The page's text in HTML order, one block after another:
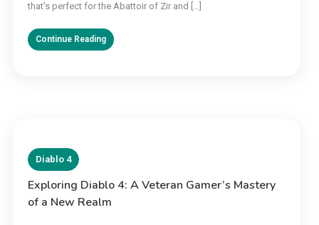
that’s perfect for the Abattoir of Zir and […]
Continue Reading
Diablo 4
Exploring Diablo 4: A Veteran Gamer’s Mastery
of a New Realm